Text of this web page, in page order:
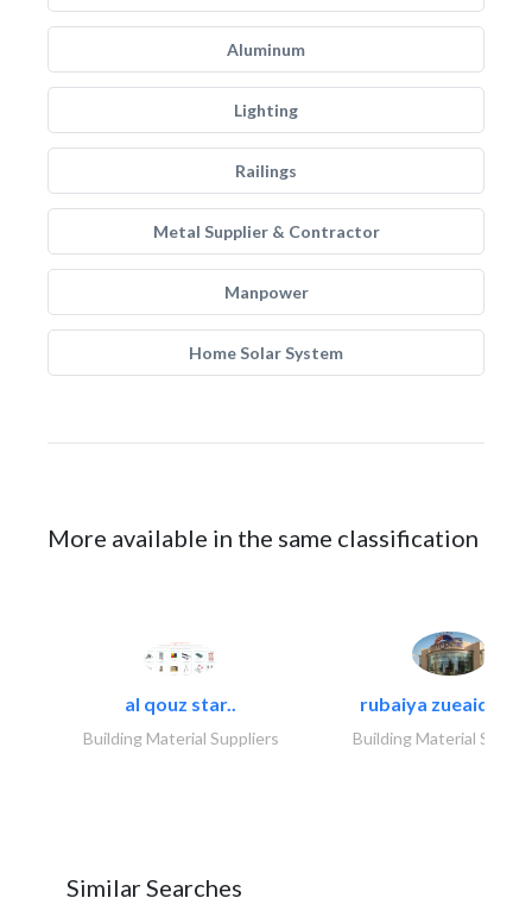
Aluminum
Lighting
Railings
Metal Supplier & Contractor
Manpower
Home Solar System
More available in the same classification
al qouz star..
Building Material Suppliers
rubaiya zueaid
Building Material
Similar Searches